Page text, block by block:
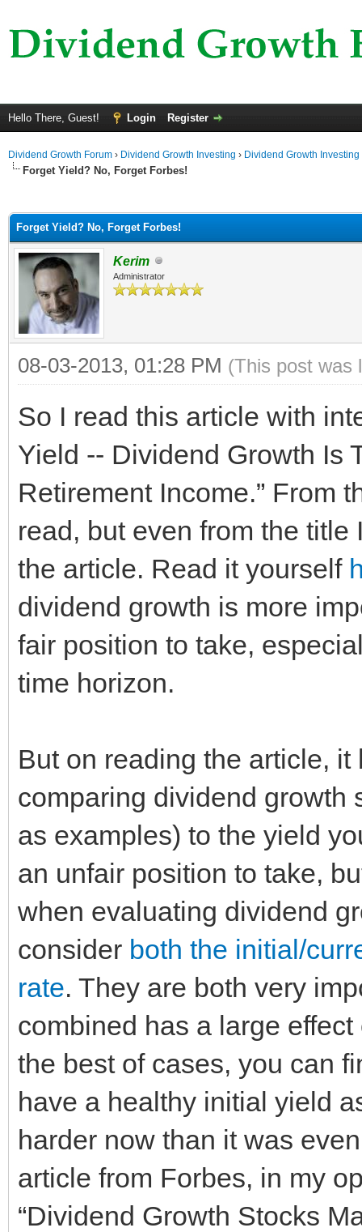
Hello There, Guest! Login Register
Dividend Growth Forum › Dividend Growth Investing › Dividend Growth Investing
Forget Yield? No, Forget Forbes!
Forget Yield? No, Forget Forbes!
Kerim
Administrator
08-03-2013, 01:28 PM (This post was
So I read this article with
Yield -- Dividend Growth Is
Retirement Income.” From
read, but even from the title
the article. Read it yourself
dividend growth is more
fair position to take,
time horizon.
But on reading the article,
comparing dividend growth
as examples) to the yield
an unfair position to take,
when evaluating dividend
consider both the initial/
rate. They are both very
combined has a large
the best of cases, you can
have a healthy initial yield
harder now than it was
article from Forbes, in my
“Dividend Growth Stocks